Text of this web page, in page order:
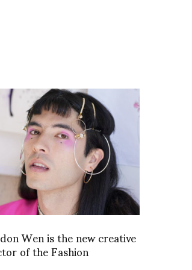
Wen is the new creative
of the Fashion